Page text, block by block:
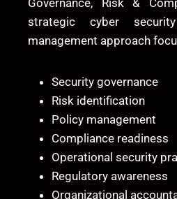
Governance, Risk &
strategic cyber
management approach
Security governance
Risk identification
Policy management
Compliance readiness
Operational security
Regulatory awareness
Organizational